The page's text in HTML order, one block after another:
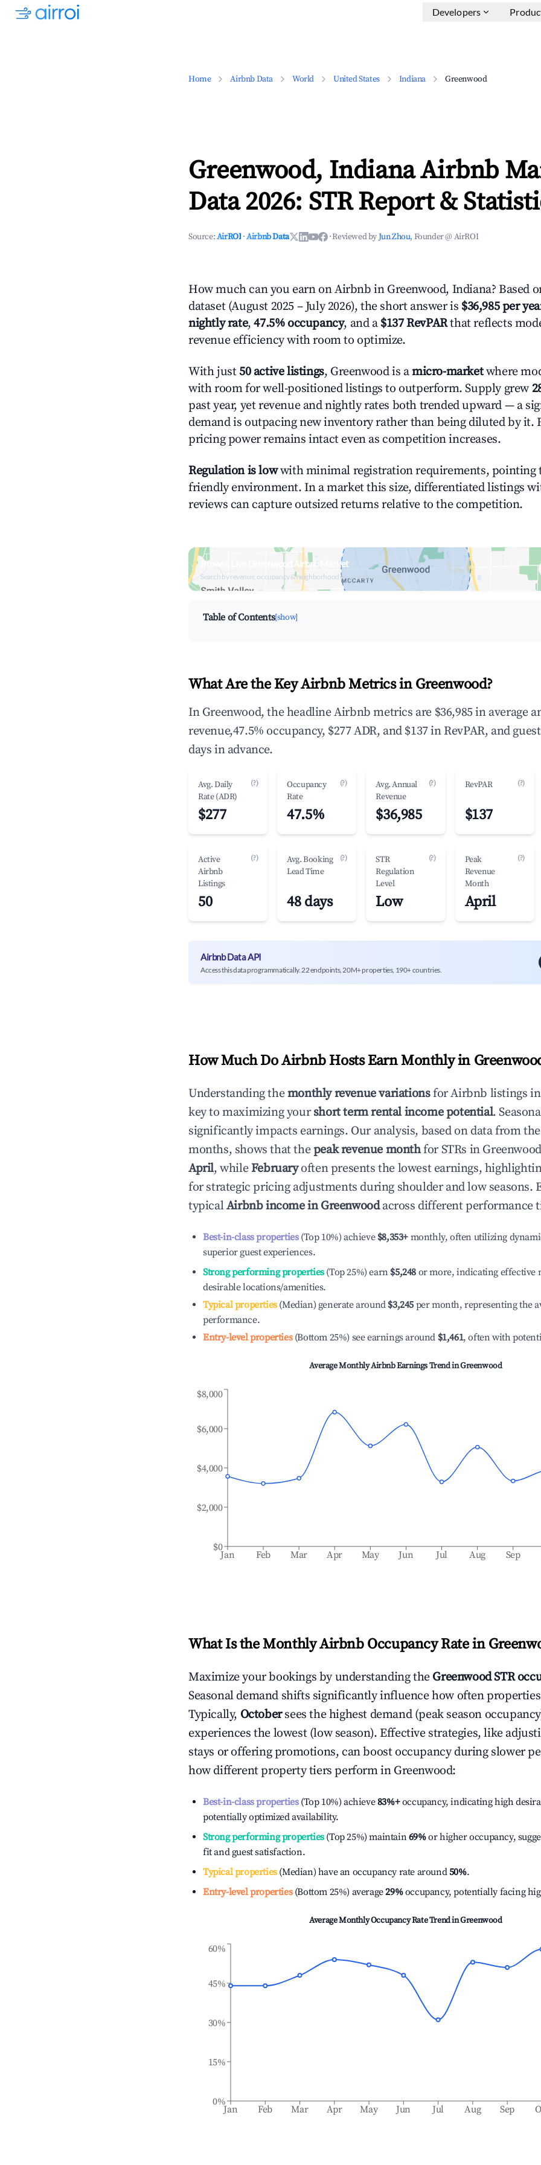
Developers
Home Airbnb Data World United States Indiana Greenwood
Greenwood, Indiana Airbnb
Data 2026: STR Report &
Source:AirROI ·Airbnb Data ·Reviewed byJun Zhou, Founder @ AirROI
How much can you earn on Airbnb in Greenwood, Indiana? Based
dataset (August 2025 – July 2026), the short answer is $36,985 per
nightly rate,47.5% occupancy, and a $137 RevPARthat reflects
revenue efficiency with room to optimize.
With just 50 active listings, Greenwood is amicro-marketwhere
with room for well-positioned listings to outperform. Supply grew
past year, yet revenue and nightly rates both trended upward — a
demand is outpacing new inventory rather than being diluted by it.
pricing power remains intact even as competition increases.
Regulation is lowwith minimal registration requirements, pointing
friendly environment. In a market this size, differentiated listings
reviews can capture outsized returns relative to the competition.
Browse Live Greenwood Airbnb Market
Search by revenue, occupancy & neighborhood on an interactive map
Table of Contents[show]
What Are the Key Airbnb Metrics in Greenwood?
In Greenwood, the headline Airbnb metrics are $36,985 in average
revenue,47.5% occupancy, $277 ADR, and $137 in RevPAR, and
days in advance.
Avg. Daily
Rate (ADR)
(?)
$277
Occupancy
Rate
(?)
47.5%
Avg. Annual
Revenue
(?)
$36,985
RevPAR (?)
$137
Active
Airbnb
Listings
(?)
50
Avg. Booking
Lead Time
(?)
48 days
STR
Regulation
Level
(?)
Low
Peak
Revenue
Month
(?)
April
Airbnb Data API
Access this data programmatically. 22 endpoints, 20M+ properties, 190+ countries.
How Much Do Airbnb Hosts Earn Monthly in
Understanding themonthly revenue variationsfor Airbnb listings in
key to maximizing yourshort term rental income potential.
significantly impacts earnings. Our analysis, based on data from
months, shows that thepeak revenue monthfor STRs in Greenwood
April, whileFebruaryoften presents the lowest earnings,
for strategic pricing adjustments during shoulder and low seasons.
typicalAirbnb income inGreenwoodacross different performance
Best-in-class properties(Top 10%) achieve $8,353+ monthly, often utilizing
superior guest experiences.
Strong performing properties(Top 25%) earn $5,248 or more, indicating effective
desirable locations/amenities.
Typical properties(Median) generate around $3,245 per month, representing the
performance.
Entry-level properties(Bottom 25%) see earnings around $1,461, often with
Average Monthly Airbnb Earnings Trend inGreenwood
Jan Feb Mar Apr May Jun Jul Aug Sep
$0
$2,000
$4,000
$6,000
$8,000
What Is the Monthly Airbnb Occupancy Rate in
Maximize your bookings by understanding the GreenwoodSTR
Seasonal demand shifts significantly influence how often
Typically, October sees the highest demand (peak season
experiences the lowest (low season). Effective strategies, like
stays or offering promotions, can boost occupancy during slower
how different property tiers perform in Greenwood:
Best-in-class properties(Top 10%) achieve83%+occupancy, indicating high
potentially optimized availability.
Strong performing properties(Top 25%) maintain69%or higher occupancy,
fit and guest satisfaction.
Typical properties(Median) have an occupancy rate around50%.
Entry-level properties(Bottom 25%) average29%occupancy, potentially facing
Average Monthly Occupancy Rate Trend inGreenwood
Jan Feb Mar Apr May Jun Jul Aug Sep
0%
15%
30%
45%
60%